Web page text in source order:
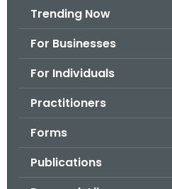
Trending Now
For Businesses
For Individuals
Practitioners
Forms
Publications